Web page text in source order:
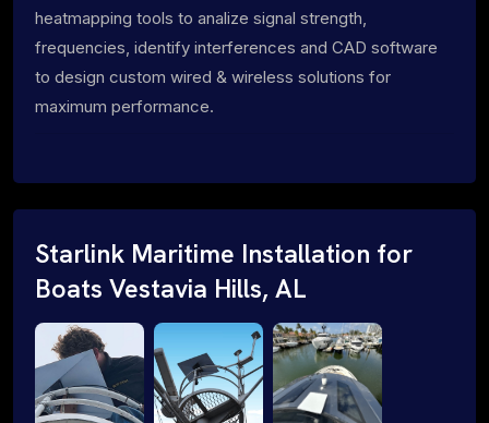
heatmapping tools to analize signal strength,
frequencies, identify interferences and CAD software
to design custom wired & wireless solutions for
maximum performance.
Starlink Maritime Installation for
Boats Vestavia Hills, AL